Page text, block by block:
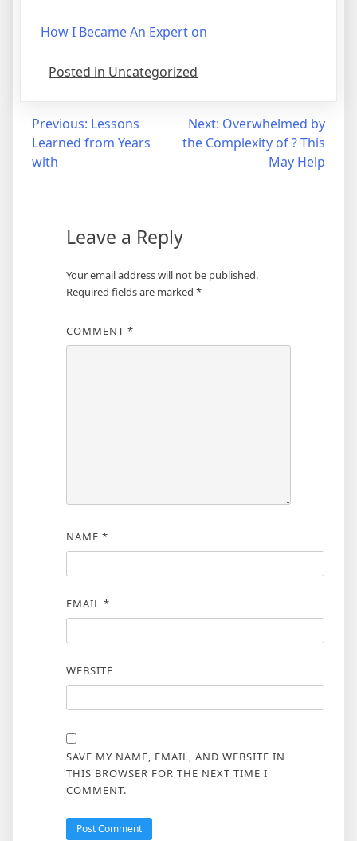
How I Became An Expert on
Posted in Uncategorized
Post
navigation
Previous: Lessons
Learned from Years
with
Next: Overwhelmed by
the Complexity of ? This
May Help
Leave a Reply
Your email address will not be published.
Required fields are marked *
COMMENT *
NAME *
EMAIL *
WEBSITE
SAVE MY NAME, EMAIL, AND WEBSITE IN
THIS BROWSER FOR THE NEXT TIME I
COMMENT.